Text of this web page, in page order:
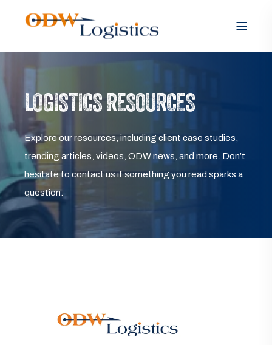
LOGISTICS RESOURCES
Explore our resources, including client case studies,
trending articles, videos, ODW news, and more. Don’t
hesitate to contact us if something you read sparks a
question.